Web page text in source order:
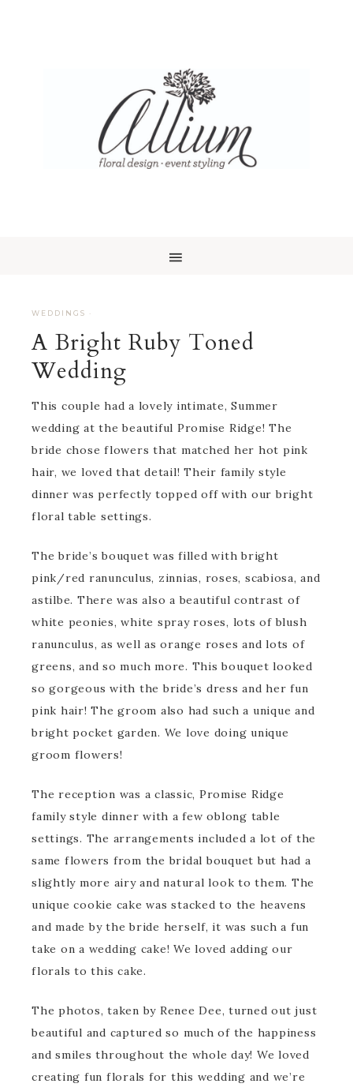
WEDDINGS ·
A Bright Ruby Toned
Wedding
This couple had a lovely intimate, Summer
wedding at the beautiful Promise Ridge! The
bride chose flowers that matched her hot pink
hair, we loved that detail! Their family style
dinner was perfectly topped off with our bright
floral table settings.
The bride’s bouquet was filled with bright
pink/red ranunculus, zinnias, roses, scabiosa, and
astilbe. There was also a beautiful contrast of
white peonies, white spray roses, lots of blush
ranunculus, as well as orange roses and lots of
greens, and so much more. This bouquet looked
so gorgeous with the bride’s dress and her fun
pink hair! The groom also had such a unique and
bright pocket garden. We love doing unique
groom flowers!
The reception was a classic, Promise Ridge
family style dinner with a few oblong table
settings. The arrangements included a lot of the
same flowers from the bridal bouquet but had a
slightly more airy and natural look to them. The
unique cookie cake was stacked to the heavens
and made by the bride herself, it was such a fun
take on a wedding cake! We loved adding our
florals to this cake.
The photos, taken by Renee Dee, turned out just
beautiful and captured so much of the happiness
and smiles throughout the whole day! We loved
creating fun florals for this wedding and we’re